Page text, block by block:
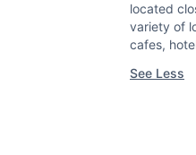
located
variety of
cafes,
See Less